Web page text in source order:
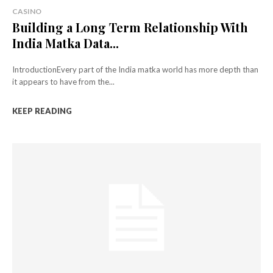
CASINO
Building a Long Term Relationship With
India Matka Data...
IntroductionEvery part of the India matka world has more depth than
it appears to have from the...
KEEP READING